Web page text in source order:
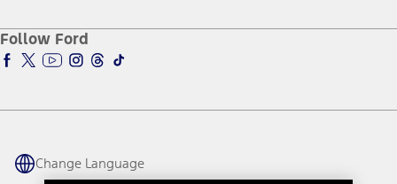
Accessibility Program
Ford Parts
Ford Insure
Ford Interest Advantage
Ford Racing
Warriors in Pink
Connected Navigation
Ford Co-Pilot360 Technology
Owner Benefits
Owner Vehicle Dashboard Log In
Ford Rewards
Coupons and Offers
Follow Ford
Change Language